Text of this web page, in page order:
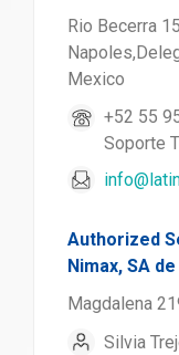
Rio Becerra
Mexico
+52 55
Soporte
Authorized
Nimax, SA de
Magdalena
Silvia